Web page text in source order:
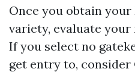
Once you obtain
variety, evaluate
If you select no
get entry to,